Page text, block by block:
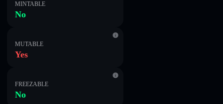
MINTABLE
No
MUTABLE
Yes
FREEZABLE
No